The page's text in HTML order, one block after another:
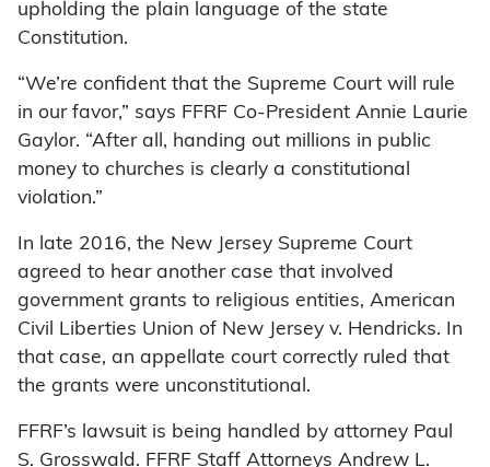
upholding the plain language of the state
Constitution.
“We’re confident that the Supreme Court will rule
in our favor,” says FFRF Co-President Annie Laurie
Gaylor. “After all, handing out millions in public
money to churches is clearly a constitutional
violation.”
In late 2016, the New Jersey Supreme Court
agreed to hear another case that involved
government grants to religious entities, American
Civil Liberties Union of New Jersey v. Hendricks. In
that case, an appellate court correctly ruled that
the grants were unconstitutional.
FFRF’s lawsuit is being handled by attorney Paul
S. Grosswald. FFRF Staff Attorneys Andrew L.